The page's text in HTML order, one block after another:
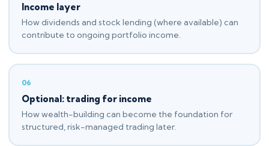
Income layer
How dividends and stock lending (where available) can
contribute to ongoing portfolio income.
06
Optional: trading for income
How wealth-building can become the foundation for
structured, risk-managed trading later.